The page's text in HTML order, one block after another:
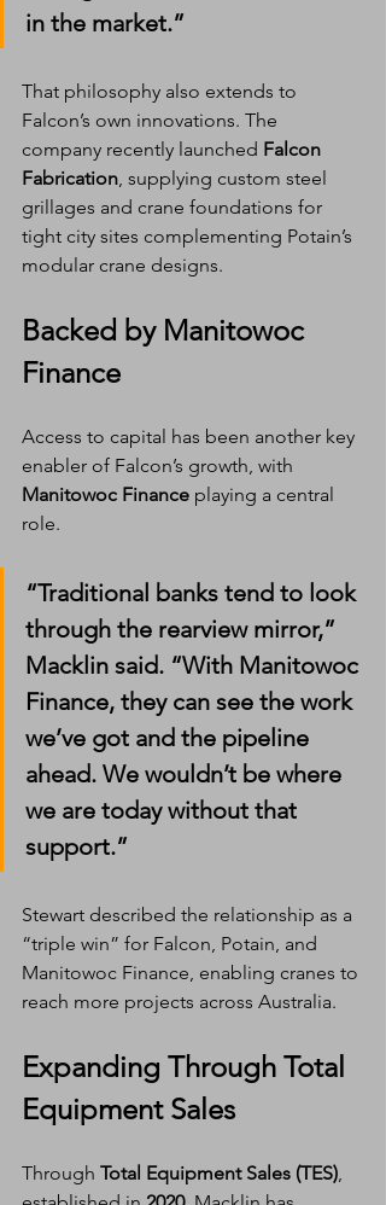
in the market.”
That philosophy also extends to
Falcon’s own innovations. The
company recently launched Falcon
Fabrication, supplying custom steel
grillages and crane foundations for
tight city sites complementing Potain’s
modular crane designs.
Backed by Manitowoc
Finance
Access to capital has been another key
enabler of Falcon’s growth, with
Manitowoc Finance playing a central
role.
“Traditional banks tend to look
through the rearview mirror,”
Macklin said. “With Manitowoc
Finance, they can see the work
we’ve got and the pipeline
ahead. We wouldn’t be where
we are today without that
support.”
Stewart described the relationship as a
“triple win” for Falcon, Potain, and
Manitowoc Finance, enabling cranes to
reach more projects across Australia.
Expanding Through Total
Equipment Sales
Through Total Equipment Sales (TES),